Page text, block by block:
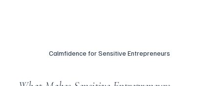
Calmfidence for Sensitive Entrepreneurs